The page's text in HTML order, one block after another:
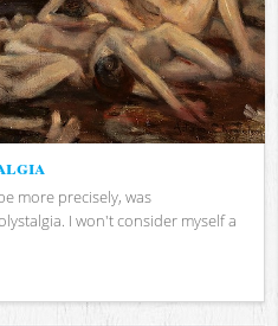
more precisely, was
I won't consider myself a